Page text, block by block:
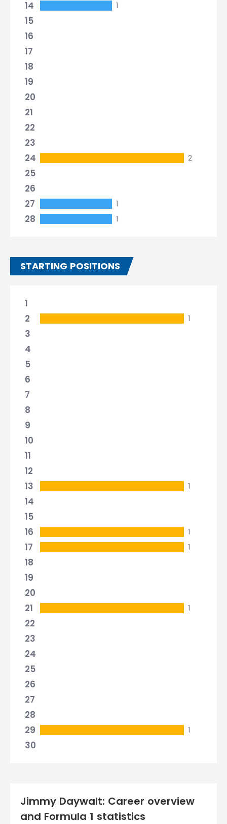
14 1
15
16
17
18
19
20
21
22
23
24
2
25
26
27
1
28 1
STARTING POSITIONS
1
2
1
3
4
5
6
7
8
9
10
11
12
13
1
14
15
16
1
17 1
18
19
20
21
1
22
23
24
25
26
27
28
29
1
30
Jimmy Daywalt: Career overview
and Formula 1 statistics